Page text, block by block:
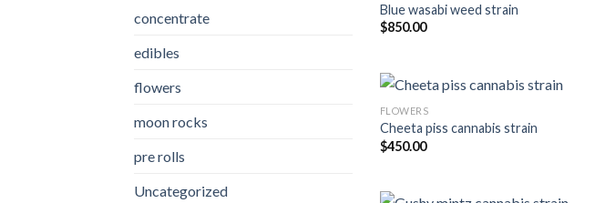
concentrate
edibles
flowers
moon rocks
pre rolls
Uncategorized
Blue wasabi weed strain
$850.00
FLOWERS
Cheeta piss cannabis strain
$450.00